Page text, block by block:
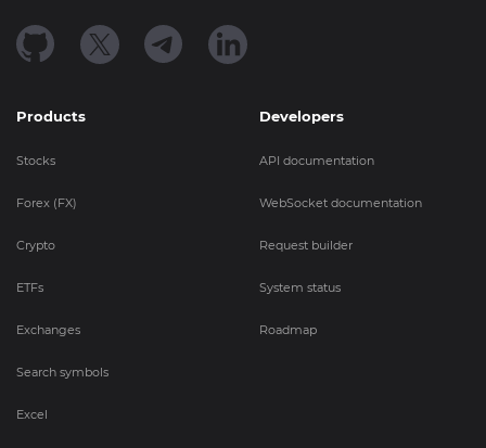
Products
Stocks
Forex (FX)
Crypto
ETFs
Exchanges
Search symbols
Excel
Developers
API documentation
WebSocket documentation
Request builder
System status
Roadmap